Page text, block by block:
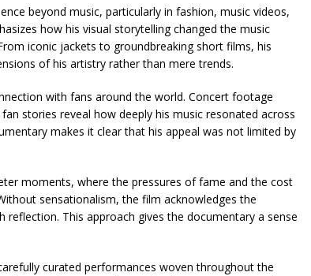
beyond music, particularly in fashion, music videos,
how his visual storytelling changed the music
iconic jackets to groundbreaking short films, his
of his artistry rather than mere trends.
with fans around the world. Concert footage
stories reveal how deeply his music resonated across
makes it clear that his appeal was not limited by
moments, where the pressures of fame and the cost
sensationalism, the film acknowledges the
This approach gives the documentary a sense
curated performances woven throughout the